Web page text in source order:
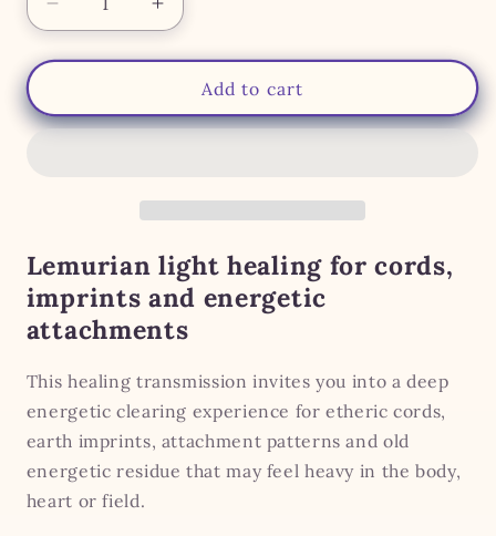
Decrease
quantity
for
Laser
Light
Earth
Imprints
&amp;
Attachment
Increase
quantity
for
Lemurian
Laser
Light
Etheric
Earth
Imprints
&amp;
Attachment
Add to cart
Lemurian light healing for cords,
imprints and energetic
attachments
This healing transmission invites you into a deep
energetic clearing experience for etheric cords,
earth imprints, attachment patterns and old
energetic residue that may feel heavy in the body,
heart or field.